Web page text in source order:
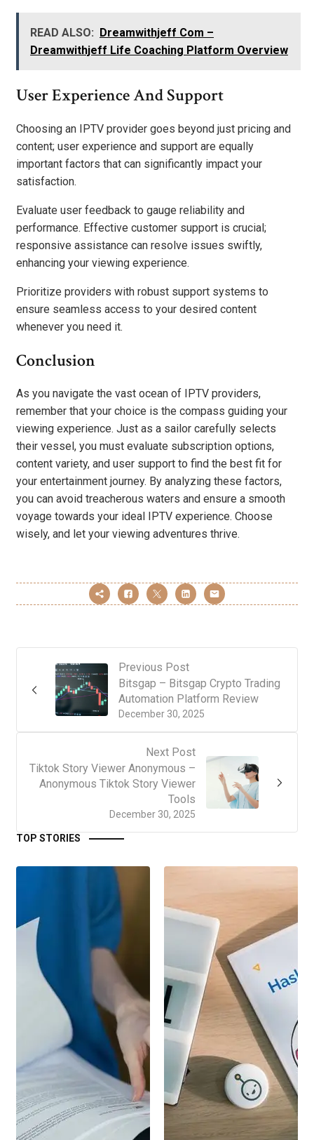
READ ALSO: Dreamwithjeff Com –
Dreamwithjeff Life Coaching Platform Overview
User Experience And Support
Choosing an IPTV provider goes beyond just pricing and
content; user experience and support are equally
important factors that can significantly impact your
satisfaction.
Evaluate user feedback to gauge reliability and
performance. Effective customer support is crucial;
responsive assistance can resolve issues swiftly,
enhancing your viewing experience.
Prioritize providers with robust support systems to
ensure seamless access to your desired content
whenever you need it.
Conclusion
As you navigate the vast ocean of IPTV providers,
remember that your choice is the compass guiding your
viewing experience. Just as a sailor carefully selects
their vessel, you must evaluate subscription options,
content variety, and user support to find the best fit for
your entertainment journey. By analyzing these factors,
you can avoid treacherous waters and ensure a smooth
voyage towards your ideal IPTV experience. Choose
wisely, and let your viewing adventures thrive.
Previous Post
December 30, 2025
Bitsgap – Bitsgap Crypto Trading
Automation Platform Review
Next Post
December 30, 2025
Tiktok Story Viewer Anonymous –
Anonymous Tiktok Story Viewer
Tools
TOP STORIES